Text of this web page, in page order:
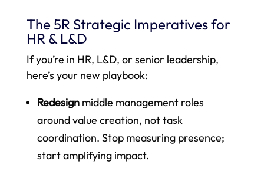
The 5R Strategic Imperatives for
HR & L&D
If you’re in HR, L&D, or senior leadership,
here’s your new playbook:
Redesignmiddle management roles
around value creation, not task
coordination. Stop measuring presence;
start amplifying impact.